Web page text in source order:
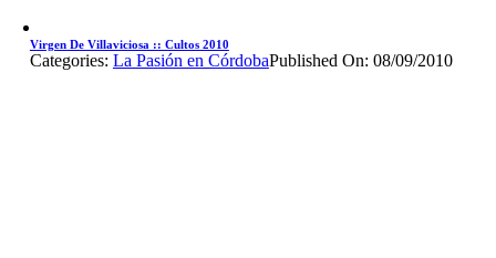
Virgen De Villaviciosa :: Cultos 2010
Categories: La Pasión en CórdobaPublished On: 08/09/2010